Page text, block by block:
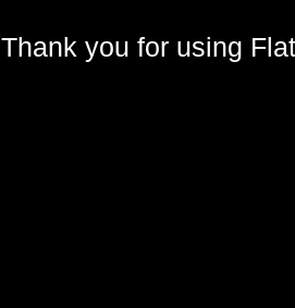
Thank you for using